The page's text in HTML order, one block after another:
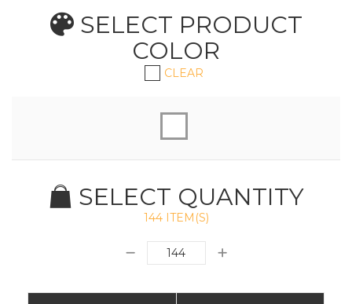
SELECT PRODUCT
COLOR
CLEAR
SELECT QUANTITY
144 ITEM(S)